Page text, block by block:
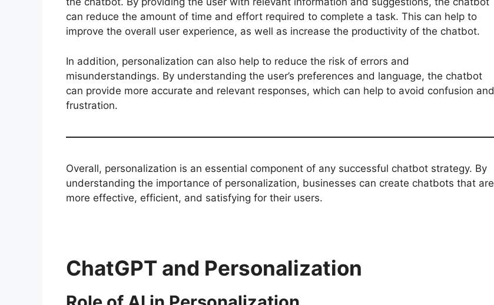
can reduce the amount of time and effort required to complete a task. This can help to
improve the overall user experience, as well as increase the productivity of the chatbot.
In addition, personalization can also help to reduce the risk of errors and
misunderstandings. By understanding the user’s preferences and language, the chatbot
can provide more accurate and relevant responses, which can help to avoid confusion and
frustration.
Overall, personalization is an essential component of any successful chatbot strategy. By
understanding the importance of personalization, businesses can create chatbots that are
more effective, efficient, and satisfying for their users.
ChatGPT and Personalization